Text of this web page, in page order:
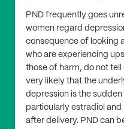
PND frequently goes
women regard
consequence of looking
who are experiencing
those of harm, do not
very likely that the
depression is the
particularly estradiol
after delivery. PND can